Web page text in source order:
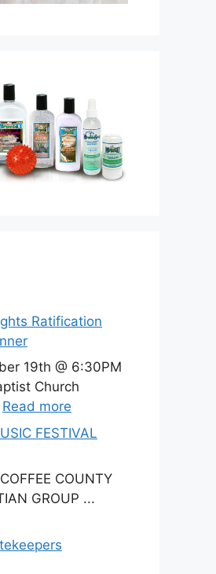
Ratification
19th @ 6:30PM
Church
Read more
FESTIVAL
COUNTY
GROUP ...